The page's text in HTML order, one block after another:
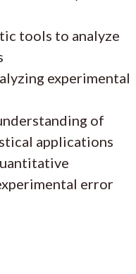
tools to analyze
experimental
of
applications
error